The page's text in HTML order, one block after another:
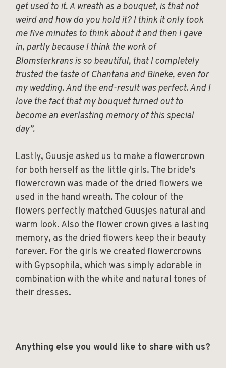
get used to it. A wreath as a bouquet, is that not
weird and how do you hold it? I think it only took
me five minutes to think about it and then I gave
in, partly because I think the work of
Blomsterkrans is so beautiful, that I completely
trusted the taste of Chantana and Bineke, even for
my wedding. And the end-result was perfect. And I
love the fact that my bouquet turned out to
become an everlasting memory of this special
day”.
Lastly, Guusje asked us to make a flowercrown
for both herself as the little girls. The bride’s
flowercrown was made of the dried flowers we
used in the hand wreath. The colour of the
flowers perfectly matched Guusjes natural and
warm look. Also the flower crown gives a lasting
memory, as the dried flowers keep their beauty
forever. For the girls we created flowercrowns
with Gypsophila, which was simply adorable in
combination with the white and natural tones of
their dresses.
Anything else you would like to share with us?